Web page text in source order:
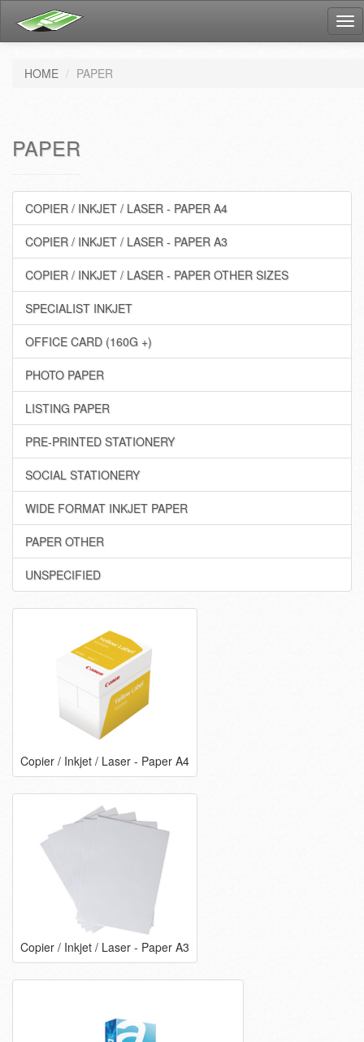
HOME PAPER
PAPER
COPIER / INKJET / LASER - PAPER A4
COPIER / INKJET / LASER - PAPER A3
COPIER / INKJET / LASER - PAPER OTHER SIZES
SPECIALIST INKJET
OFFICE CARD (160G +)
PHOTO PAPER
LISTING PAPER
PRE-PRINTED STATIONERY
SOCIAL STATIONERY
WIDE FORMAT INKJET PAPER
PAPER OTHER
UNSPECIFIED
Copier / Inkjet / Laser - Paper A4
Copier / Inkjet / Laser - Paper A3